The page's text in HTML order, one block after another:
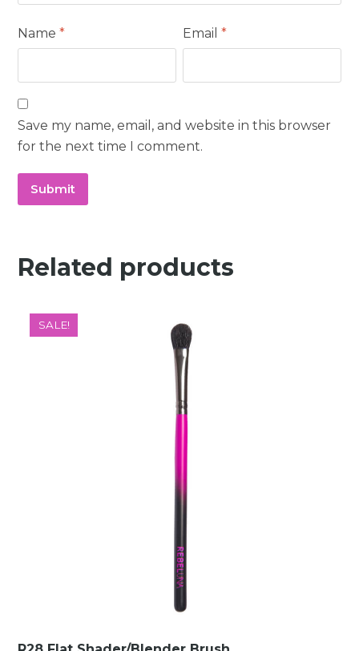
Name* Email*
Save my name, email, and website in this browser
for the next time I comment.
Related products
SALE!